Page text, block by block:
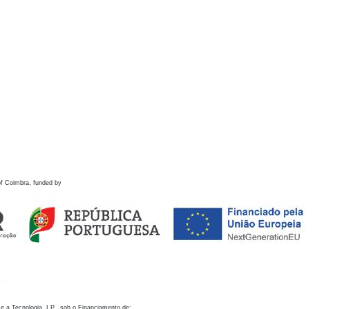
Coimbra, funded by
a Tecnologia, I.P., sob o Financiamento de: